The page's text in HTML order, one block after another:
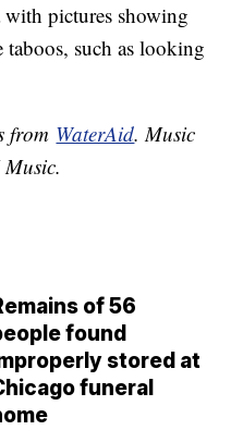
pictures showing
such as looking
from WaterAid. Music
of 56
found
stored at
funeral